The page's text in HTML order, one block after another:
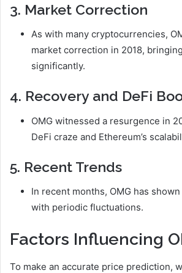
3. Market Correction
As with many cryptocurrencies,
market correction in 2018,
significantly.
4. Recovery and DeFi
OMG witnessed a resurgence in
DeFi craze and Ethereum’s
5. Recent Trends
In recent months, OMG has
with periodic fluctuations.
Factors Influencing
To make an accurate price prediction,